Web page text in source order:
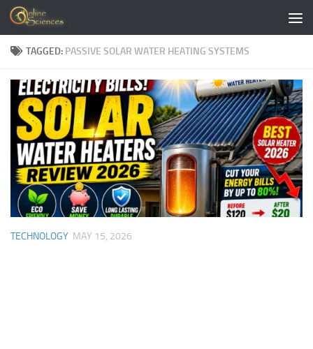
Skip to content
TAGGED: PASSIVE SOLAR WATER HEATING SYSTEMS
TECHNOLOGY MAY 15, 2026